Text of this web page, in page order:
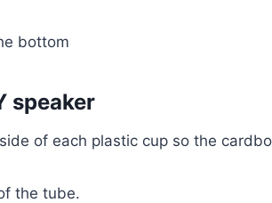
bottom
speaker
of each plastic cup so the
the tube.